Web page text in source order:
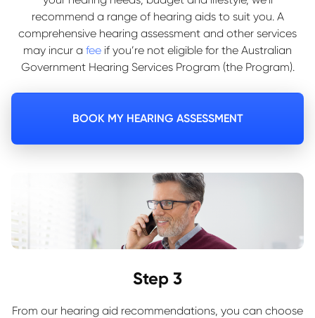
recommend a range of hearing aids to suit you. A
comprehensive hearing assessment and other services
may incur a fee if you’re not eligible for the Australian
Government Hearing Services Program (the Program).
BOOK MY HEARING ASSESSMENT
Step 3
From our hearing aid recommendations, you can choose